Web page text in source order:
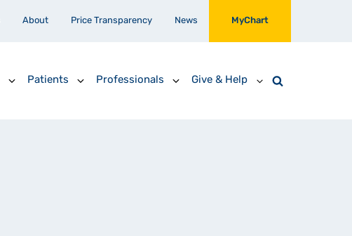
About Price Transparency News MyChart
Patients Professionals Give & Help